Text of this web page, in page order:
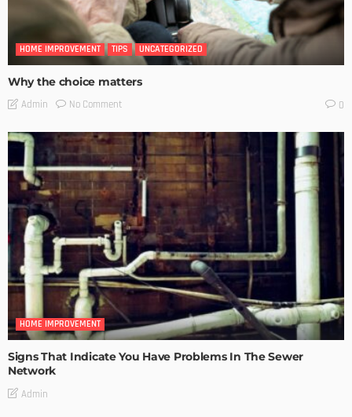
HOME IMPROVEMENT TIPS UNCATEGORIZED
Why the choice matters
Admin No Comment 0
HOME IMPROVEMENT
Signs That Indicate You Have Problems In The Sewer
Network
Admin